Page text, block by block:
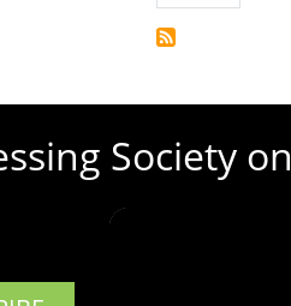
Society on